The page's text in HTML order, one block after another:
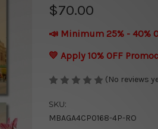
$70.00
📣 Minimum 25% - 40%
💛 Apply 10% OFF
(No reviews
SKU:
MBAGA4CP0168-4P-RO